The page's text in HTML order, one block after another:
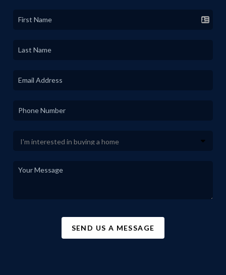
SEND US A MESSAGE